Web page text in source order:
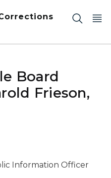
Board
Frieson,
Information Officer